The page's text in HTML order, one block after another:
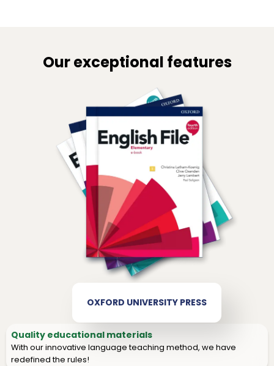
Our exceptional features
OXFORD UNIVERSITY PRESS
Quality educational materials
With our innovative language teaching method, we have
redefined the rules!